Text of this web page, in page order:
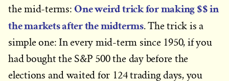
the mid-terms:One weird trick for making $$ in
the markets after the midterms. The trick is a
simple one: In every mid-term since 1950, if you
had bought the S&P 500 the day before the
elections and waited for 124 trading days, you